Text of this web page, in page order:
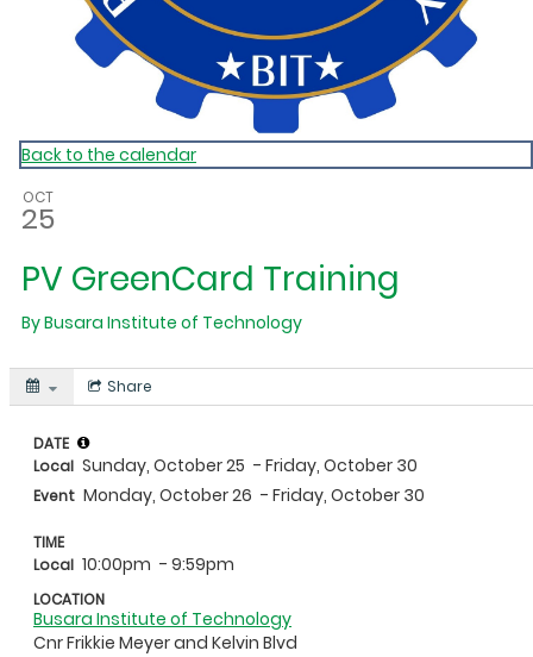
Back to the calendar
OCT
25
PV GreenCard Training
ByBusara Institute of Technology
Share
DATE
Local Sunday, October 25 - Friday, October 30
Event Monday, October 26 - Friday, October 30
TIME
Local 10:00pm - 9:59pm
LOCATION
Busara Institute of Technology
Cnr Frikkie Meyer and Kelvin Blvd